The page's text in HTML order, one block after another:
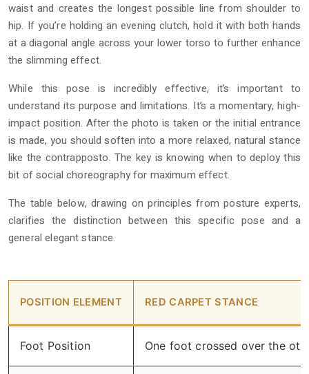
waist and creates the longest possible line from shoulder to
hip. If you’re holding an evening clutch, hold it with both hands
at a diagonal angle across your lower torso to further enhance
the slimming effect.
While this pose is incredibly effective, it’s important to
understand its purpose and limitations. It’s a momentary, high-
impact position. After the photo is taken or the initial entrance
is made, you should soften into a more relaxed, natural stance
like the contrapposto. The key is knowing when to deploy this
bit of social choreography for maximum effect.
The table below, drawing on principles from posture experts,
clarifies the distinction between this specific pose and a
general elegant stance.
POSITION ELEMENT RED CARPET STANCE
Foot Position One foot crossed over the